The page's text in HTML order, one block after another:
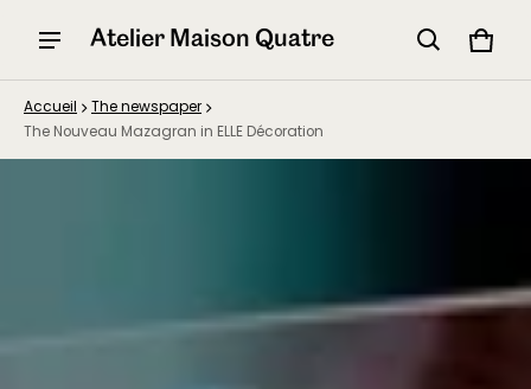
Atelier Maison Quatre
Panier
0
Accueil
The newspaper
The Nouveau Mazagran in ELLE Décoration